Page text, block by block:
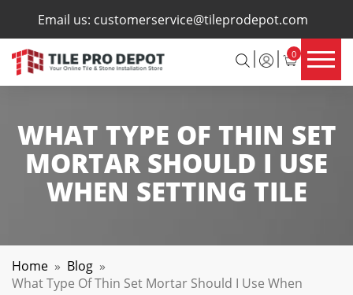
Email us: customerservice@tileprodepot.com
0
×
WHAT TYPE OF THIN SET
MORTAR SHOULD I USE
WHEN SETTING TILE
Home » Blog »
What Type Of Thin Set Mortar Should I Use When